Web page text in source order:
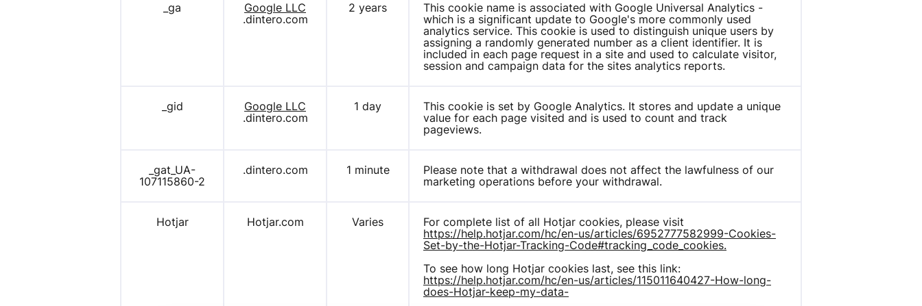
_ga
Google LLC
.dintero.com
2 years
This cookie name is associated with Google Universal Analytics -
which is a significant update to Google's more commonly used
analytics service. This cookie is used to distinguish unique users by
assigning a randomly generated number as a client identifier. It is
included in each page request in a site and used to calculate visitor,
session and campaign data for the sites analytics reports.
_gid
Google LLC
.dintero.com
1 day
This cookie is set by Google Analytics. It stores and update a unique
value for each page visited and is used to count and track
pageviews.
_gat_ UA-
107115860-2
.dintero.com 1 minute
Please note that a withdrawal does not affect the lawfulness of our
marketing operations before your withdrawal.
Hotjar Hotjar.com Varies
https://help.hotjar.com/hc/en-us/articles/6952777582999-Cookies-
Set-by-the-Hotjar-Tracking-Code#tracking_code_cookies.
https://help.hotjar.com/hc/en-us/articles/115011640427-How-long-
does-Hotjar-keep-my-data-